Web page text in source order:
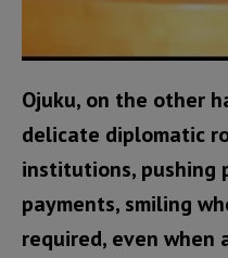
Ojuku, on the other
delicate diplomatic
institutions, pushing
payments, smiling
required, even when